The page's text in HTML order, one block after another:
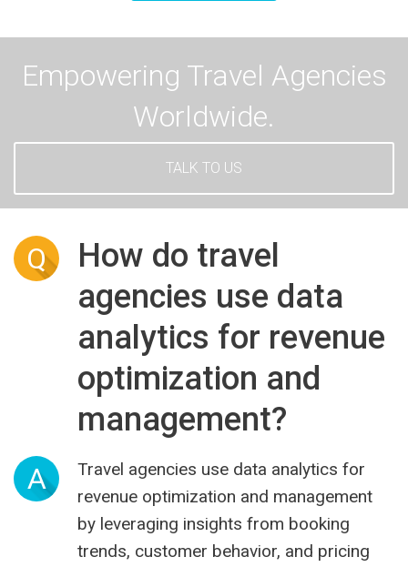
Empowering Travel Agencies
Worldwide.
TALK TO US
Q
How do travel
agencies use data
analytics for revenue
optimization and
management?
A
Travel agencies use data analytics for
revenue optimization and management
by leveraging insights from booking
trends, customer behavior, and pricing